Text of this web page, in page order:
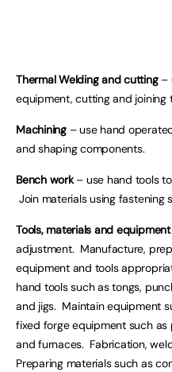
Thermal Welding and cutting–
equipment, cutting and joining
Machining– use hand
and shaping components.
Bench work– use hand tools
Join materials using fastening
Tools, materials and equipment
adjustment. Manufacture,
equipment and tools
hand tools such as tongs,
and jigs. Maintain equipment
fixed forge equipment such as
and furnaces. Fabrication,
Preparing materials such as